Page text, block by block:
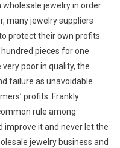
jewelry in order
many jewelry suppliers
protect their own profits.
pieces for one
poor in quality, the
failure as unavoidable
profits. Frankly
rule among
improve it and never let the
jewelry business and